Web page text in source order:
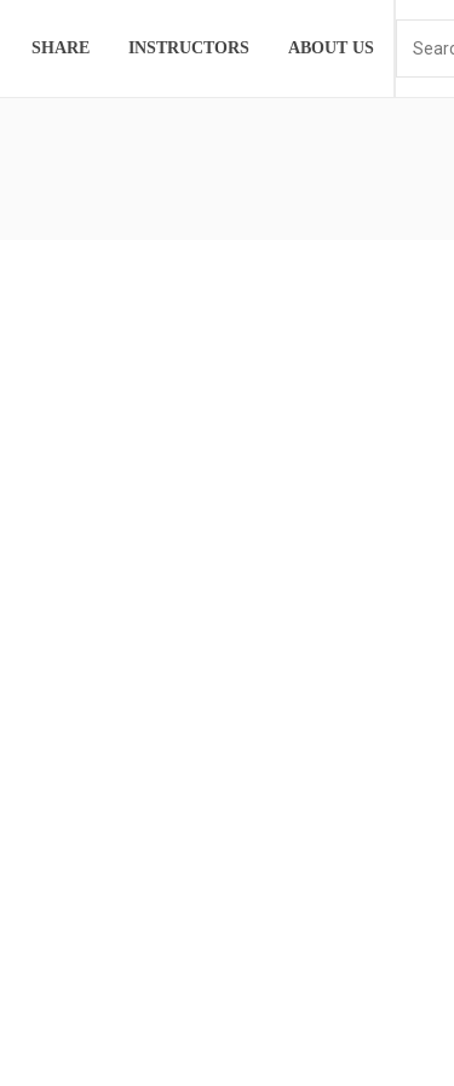
SHARE INSTRUCTORS ABOUT US